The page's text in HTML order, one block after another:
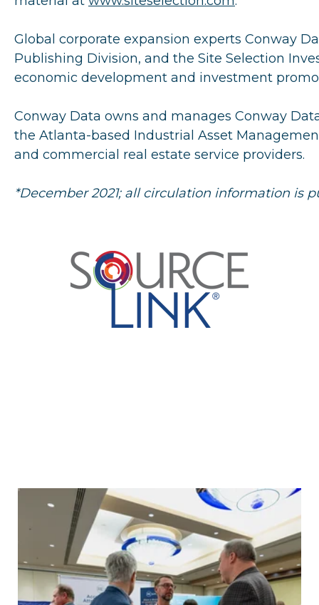
Global corporate expansion experts Conway
Publishing Division, and the Site Selection
economic development and investment
Conway Data owns and manages Conway
the Atlanta-based Industrial Asset
and commercial real estate service providers.
*December 2021; all circulation information is